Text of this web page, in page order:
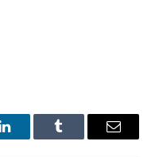
LinkedInTumblr Email